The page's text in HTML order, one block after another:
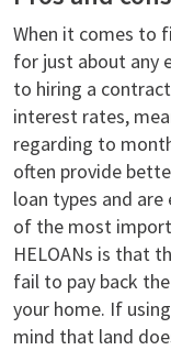
When it comes to
for just about any
to hiring a
interest rates,
regarding to
often provide
loan types and
of the most
HELOANs is that
fail to pay back
your home. If
mind that land